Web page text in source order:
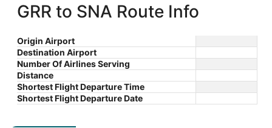
Sonesta Irvine John Wayne
Airport
3.5
out
of
5
17941 Von Karman Avenue
Irvine CA
$146 nightly
The
price
$161 total
Book a stay at this business-friendly hotel in Irvine.
Enjoy breakfast (surcharge), a free airport shuttle,
Hotel
out
of
5
4500
Newport
Book a
Newport
GRR to SNA Route Info
Origin Airport
Destination Airport
Number Of Airlines Serving
Distance
Shortest Flight Departure Time
Shortest Flight Departure Date